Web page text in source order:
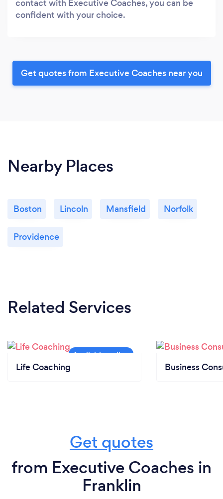
contact with Executive Coaches, you can be
confident with your choice.
Get quotes from Executive Coaches near you
Nearby Places
Boston Lincoln Mansfield Norfolk
Providence
Related Services
Life Coaching Business
Get quotes
from Executive Coaches in
Franklin